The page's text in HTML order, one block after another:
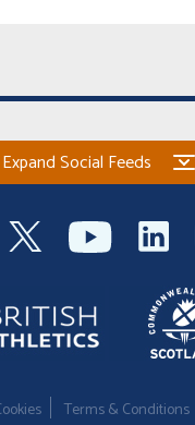
Expand Social Feeds
Terms & Conditions